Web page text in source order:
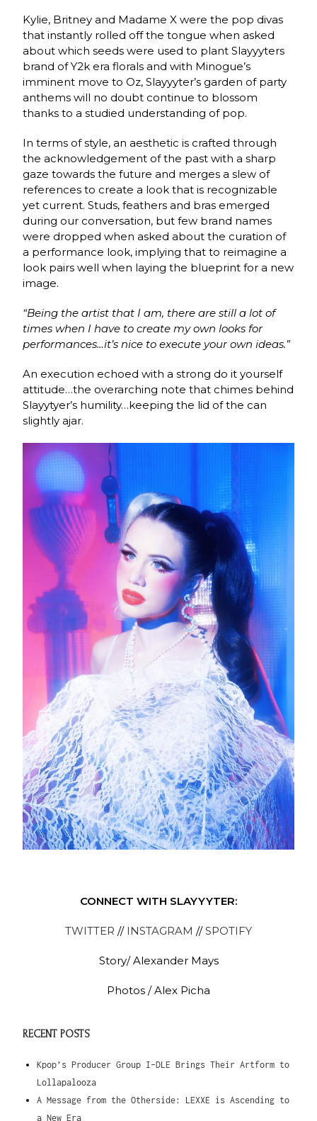
Kylie, Britney and Madame X were the pop divas
that instantly rolled off the tongue when asked
about which seeds were used to plant Slayyyters
brand of Y2k era florals and with Minogue’s
imminent move to Oz, Slayyyter’s garden of party
anthems will no doubt continue to blossom
thanks to a studied understanding of pop.
In terms of style, an aesthetic is crafted through
the acknowledgement of the past with a sharp
gaze towards the future and merges a slew of
references to create a look that is recognizable
yet current. Studs, feathers and bras emerged
during our conversation, but few brand names
were dropped when asked about the curation of
a performance look, implying that to reimagine a
look pairs well when laying the blueprint for a new
image.
“Being the artist that I am, there are still a lot of
times when I have to create my own looks for
performances…it’s nice to execute your own ideas.”
An execution echoed with a strong do it yourself
attitude…the overarching note that chimes behind
Slayytyer’s humility…keeping the lid of the can
slightly ajar.
CONNECT WITH SLAYYYTER:
TWITTER // INSTAGRAM //SPOTIFY
Story/ Alexander Mays
Photos / Alex Picha
RECENT POSTS
Kpop’s Producer Group I-DLE Brings Their Artform to
Lollapalooza
A Message from the Otherside: LEXXE is Ascending to
a New Era